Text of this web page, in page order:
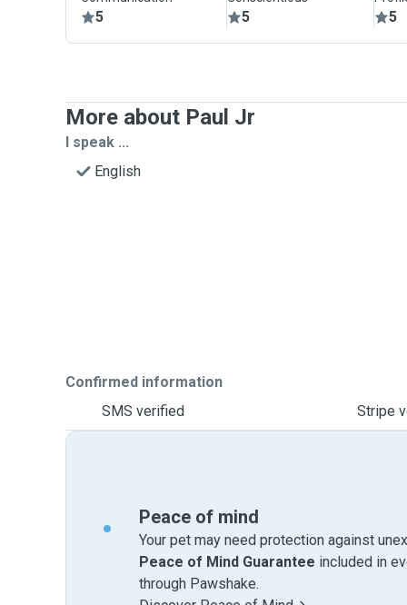
5 5 5
More about Paul Jr
I speak ...
English
Confirmed information
SMS verified
Stripe
Peace of mind
Your pet may need protection against
Peace of Mind Guarantee included in
through Pawshake.